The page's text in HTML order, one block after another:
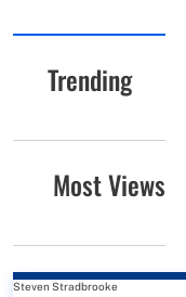
Trending
Most Views
Steven Stradbrooke